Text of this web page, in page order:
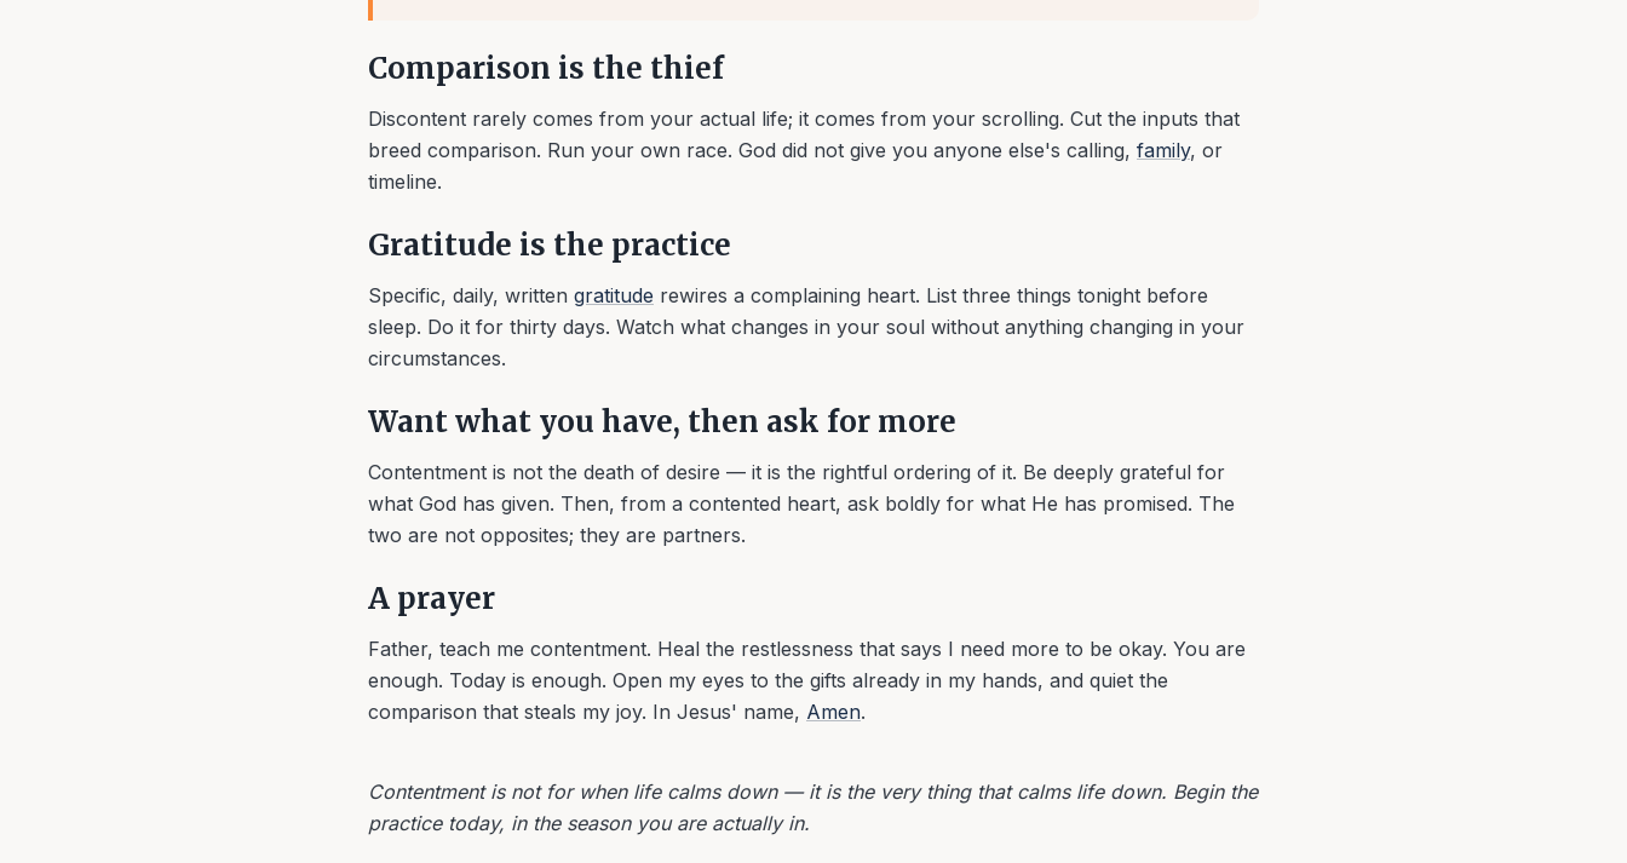
Comparison is the thief
Discontent rarely comes from your actual life; it comes from your scrolling. Cut the inputs that
breed comparison. Run your own race. God did not give you anyone else's calling, family, or
timeline.
Gratitude is the practice
Specific, daily, written gratitude rewires a complaining heart. List three things tonight before
sleep. Do it for thirty days. Watch what changes in your soul without anything changing in your
circumstances.
Want what you have, then ask for more
Contentment is not the death of desire — it is the rightful ordering of it. Be deeply grateful for
what God has given. Then, from a contented heart, ask boldly for what He has promised. The
two are not opposites; they are partners.
A prayer
Father, teach me contentment. Heal the restlessness that says I need more to be okay. You are
enough. Today is enough. Open my eyes to the gifts already in my hands, and quiet the
comparison that steals my joy. In Jesus' name, Amen.
Contentment is not for when life calms down — it is the very thing that calms life down. Begin the
practice today, in the season you are actually in.